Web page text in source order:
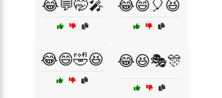
😂💬🤭🎤 😂😄🎈😆
😂😄🤣😆 😂😆🎭🎊